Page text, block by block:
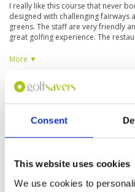
Consent
This website uses cookies
We use cookies to
I really like this course that never
designed with challenging fairways
greens. The staff are very friendly
great golfing experience. The
the course. Practice facilities could
More ▼
Good but not great
Course was in decent shape. Greens
spotty. Club house is aging and
of being old.
"Little brother"